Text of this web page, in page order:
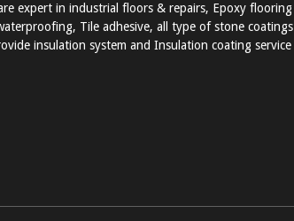
expert in industrial floors & repairs, Epoxy flooring
Tile adhesive, all type of stone coatings
insulation system and Insulation coating service